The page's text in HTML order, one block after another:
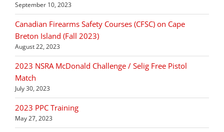
September 10, 2023
Canadian Firearms Safety Courses (CFSC) on Cape
Breton Island (Fall 2023)
August 22, 2023
2023 NSRA McDonald Challenge / Selig Free Pistol
Match
July 30, 2023
2023 PPC Training
May 27, 2023